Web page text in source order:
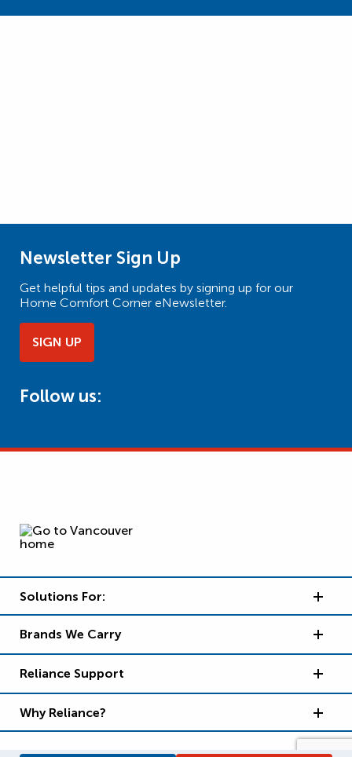
Newsletter Sign Up
Get helpful tips and updates by signing up for our
Home Comfort Corner eNewsletter.
SIGN UP
Follow us:
Solutions For:
Brands We Carry
Reliance Support
Why Reliance?